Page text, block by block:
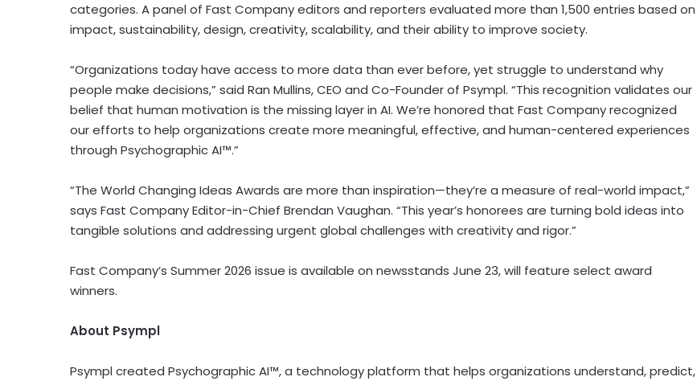
categories. A panel of Fast Company editors and reporters evaluated more than 1,500 entries based on
impact, sustainability, design, creativity, scalability, and their ability to improve society.
“Organizations today have access to more data than ever before, yet struggle to understand why
people make decisions,” said Ran Mullins, CEO and Co-Founder of Psympl. “This recognition validates our
belief that human motivation is the missing layer in AI. We’re honored that Fast Company recognized
our efforts to help organizations create more meaningful, effective, and human-centered experiences
through Psychographic AI™.”
“The World Changing Ideas Awards are more than inspiration—they’re a measure of real-world impact,”
says Fast Company Editor-in-Chief Brendan Vaughan. “This year’s honorees are turning bold ideas into
tangible solutions and addressing urgent global challenges with creativity and rigor.”
Fast Company’s Summer 2026 issue is available on newsstands June 23, will feature select award
winners.
About Psympl
Psympl created Psychographic AI™, a technology platform that helps organizations understand, predict,